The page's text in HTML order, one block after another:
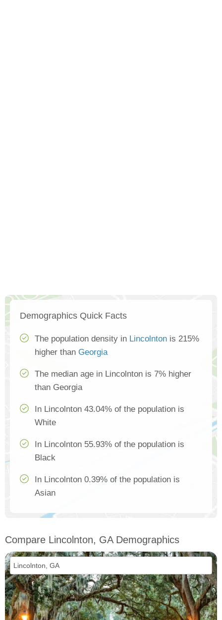
Demographics Quick Facts
The population density in Lincolnton is 215%
higher than Georgia
The median age in Lincolnton is 7% higher
than Georgia
In Lincolnton 43.04% of the population is
White
In Lincolnton 55.93% of the population is
Black
In Lincolnton 0.39% of the population is
Asian
Compare Lincolnton, GA Demographics